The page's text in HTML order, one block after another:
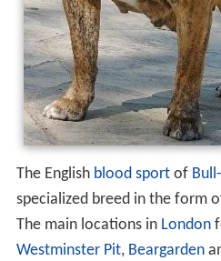
The English blood sportof
specialized breed in the form
The main locations in London
Westminster Pit, Beargarden